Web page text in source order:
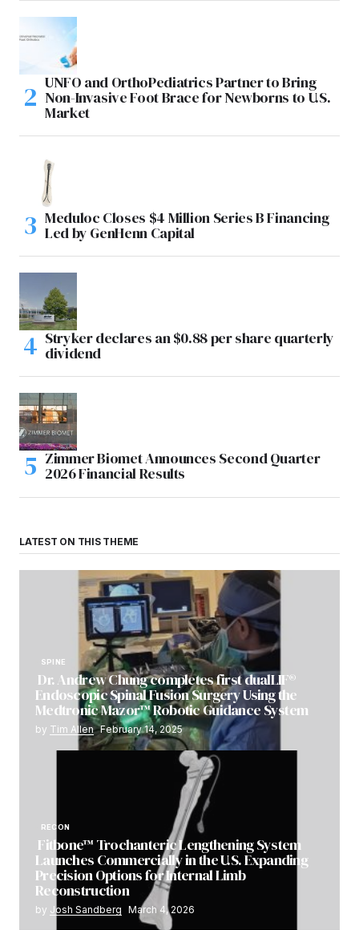
UNFO and OrthoPediatrics Partner to Bring
Non-Invasive Foot Brace for Newborns to U.S.
Market
Meduloc Closes $4 Million Series B Financing
Led by GenHenn Capital
Stryker declares an $0.88 per share quarterly
dividend
Zimmer Biomet Announces Second Quarter
2026 Financial Results
LATEST ON THIS THEME
SPINE
Dr. Andrew Chung completes first dualLIF®
Endoscopic Spinal Fusion Surgery Using the
Medtronic Mazor™ Robotic Guidance System
by Tim Allen February 14, 2025
RECON
Fitbone™ Trochanteric Lengthening System
Launches Commercially in the U.S. Expanding
Precision Options for Internal Limb
Reconstruction
by Josh Sandberg March 4, 2026